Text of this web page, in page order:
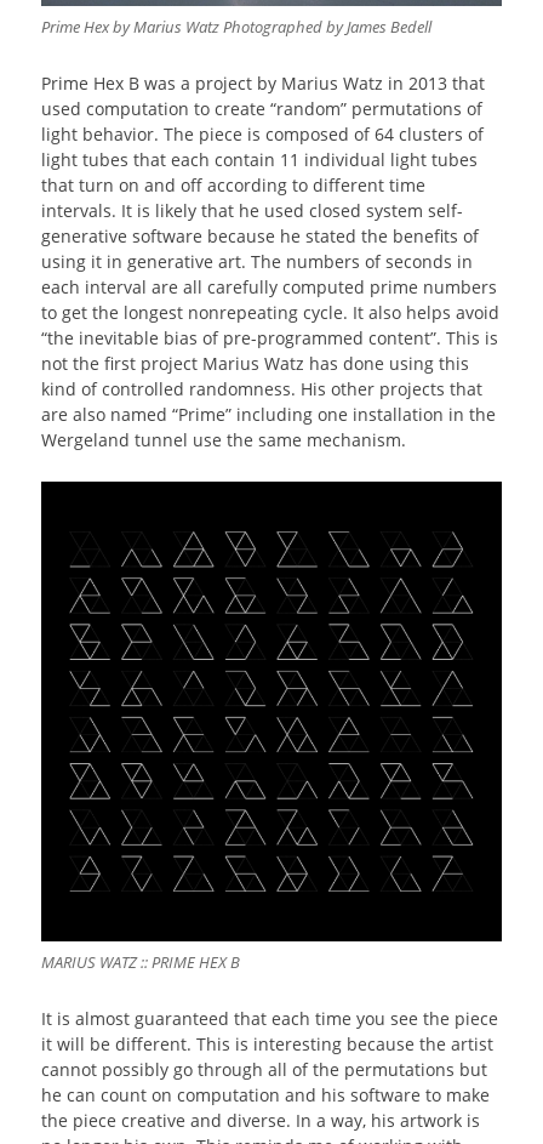
Prime Hex by Marius Watz Photographed by James Bedell
Prime Hex B was a project by Marius Watz in 2013 that
used computation to create “random” permutations of
light behavior. The piece is composed of 64 clusters of
light tubes that each contain 11 individual light tubes
that turn on and off according to different time
intervals. It is likely that he used closed system self-
generative software because he stated the benefits of
using it in generative art. The numbers of seconds in
each interval are all carefully computed prime numbers
to get the longest nonrepeating cycle. It also helps avoid
“the inevitable bias of pre-programmed content”. This is
not the first project Marius Watz has done using this
kind of controlled randomness. His other projects that
are also named “Prime” including one installation in the
Wergeland tunnel use the same mechanism.
MARIUS WATZ :: PRIME HEX B
It is almost guaranteed that each time you see the piece
it will be different. This is interesting because the artist
cannot possibly go through all of the permutations but
he can count on computation and his software to make
the piece creative and diverse. In a way, his artwork is